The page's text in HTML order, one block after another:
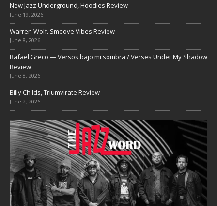
New Jazz Underground, Hoodies Review
June 19, 2026
Warren Wolf, Smoove Vibes Review
June 8, 2026
Rafael Greco — Versos bajo mi sombra / Verses Under My Shadow
Review
June 8, 2026
Billy Childs, Triumvirate Review
June 2, 2026